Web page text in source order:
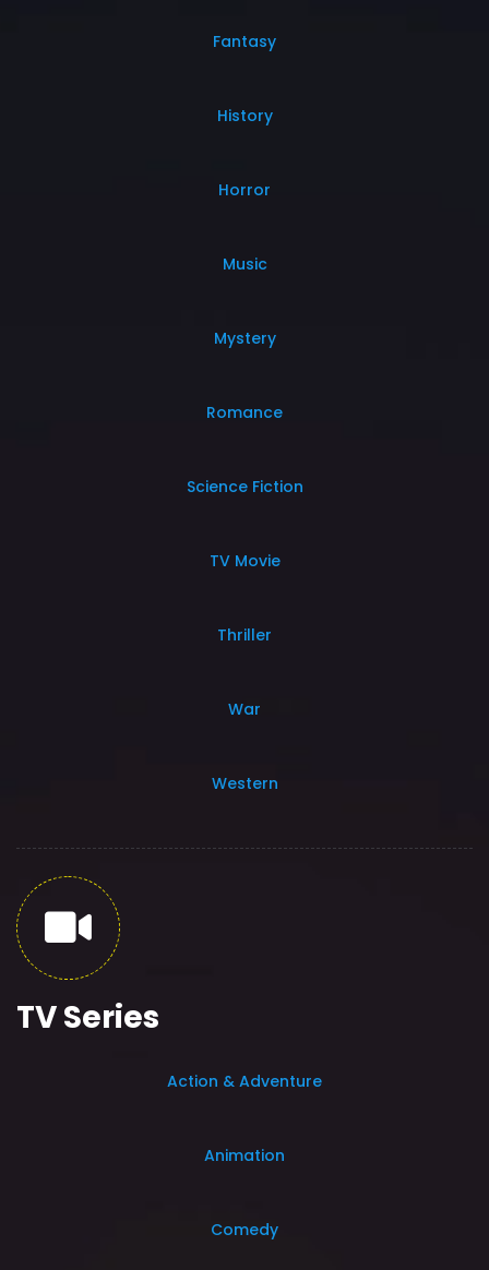
Fantasy
History
Horror
Music
Mystery
Romance
Science Fiction
TV Movie
Thriller
War
Western
TV Series
Action & Adventure
Animation
Comedy